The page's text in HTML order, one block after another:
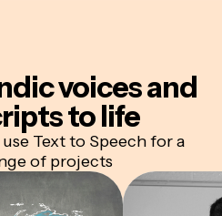
voicesand
to life
Text to Speech for a
of projects